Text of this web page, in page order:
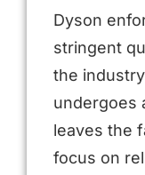
Dyson
stringent
the
undergoes
leaves the
focus on